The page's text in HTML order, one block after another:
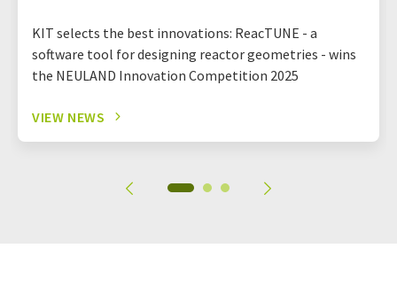
KIT selects the best innovations: ReacTUNE - a
software tool for designing reactor geometries - wins
the NEULAND Innovation Competition 2025
VIEW NEWS